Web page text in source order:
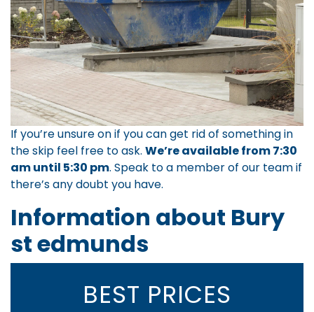
If you’re unsure on if you can get rid of something in
the skip feel free to ask. We’re available from 7:30
am until 5:30 pm. Speak to a member of our teamif
there’s any doubt you have.
Information about Bury
st edmunds
BEST PRICES